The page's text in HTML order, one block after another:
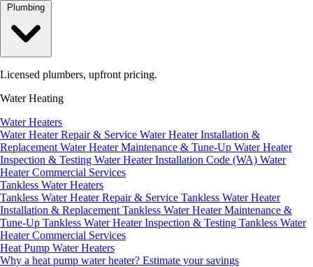
Licensed plumbers, upfront pricing.
Water Heating
Water Heaters
Water Heater Repair & Service Water Heater Installation &
Replacement Water Heater Maintenance & Tune-Up Water Heater
Inspection & Testing Water Heater Installation Code (WA) Water
Heater Commercial Services
Tankless Water Heaters
Tankless Water Heater Repair & Service Tankless Water Heater
Installation & Replacement Tankless Water Heater Maintenance &
Tune-Up Tankless Water Heater Inspection & Testing Tankless Water
Heater Commercial Services
Heat Pump Water Heaters
Why a heat pump water heater? Estimate your savings